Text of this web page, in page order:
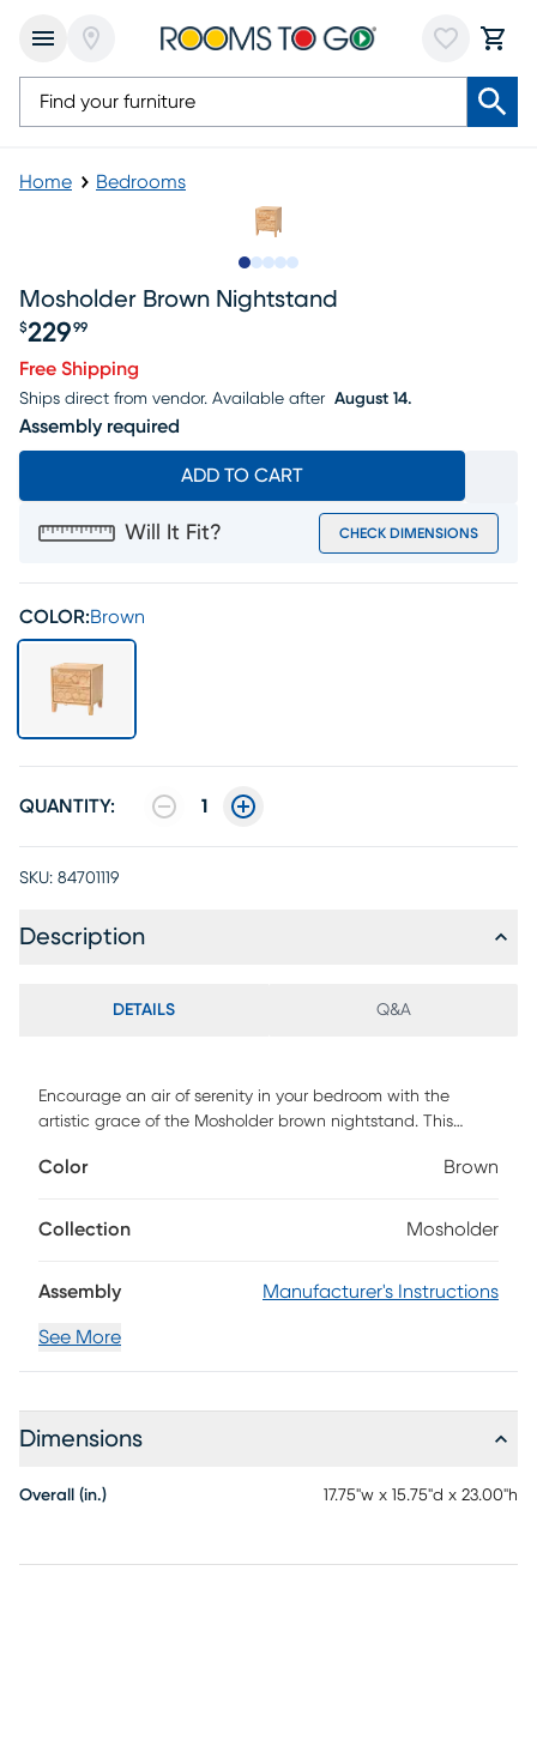
Home Bedrooms
Mosholder Brown Nightstand
$229 99
Free Shipping
Ships direct from vendor. Available after August 14.
Assembly required
ADD TO CART
Will It Fit? CHECK DIMENSIONS
COLOR:Brown
QUANTITY: 1
SKU: 84701119
Description
DETAILS Q&A
Encourage an air of serenity in your bedroom with the
artistic grace of the Mosholder brown nightstand. This
offer convenient storage for bedside essentials while
features gorgeous drawer faces adorned with a
fantastic bedroom accessory. Customer assembly is
Color Brown
Collection Mosholder
Assembly Manufacturer's Instructions
See More
Dimensions
Overall (in.) 17.75"w x 15.75"d x 23.00"h